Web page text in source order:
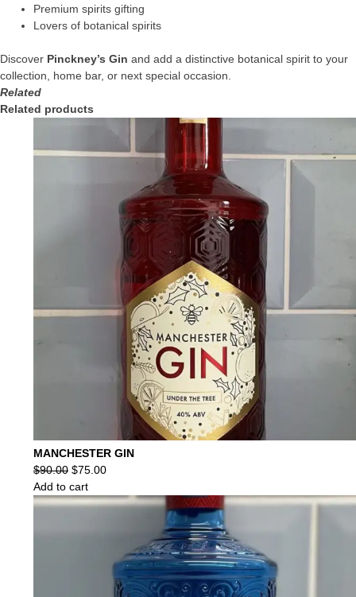
Premium spirits gifting
Lovers of botanical spirits
Discover Pinckney’s Gin and add a distinctive botanical spirit to your
collection, home bar, or next special occasion.
Related
Related products
MANCHESTER GIN
$90.00 Original
price
was:
$75.00Current
is:
Add to cart